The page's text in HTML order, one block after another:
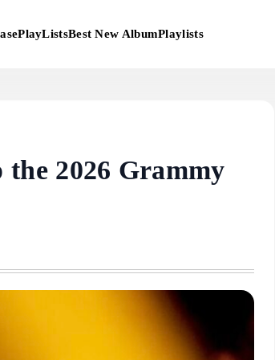
PlayListsBest New AlbumPlaylists
2026 Grammy